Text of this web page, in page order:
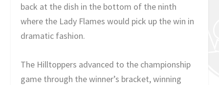
back at the dish in the bottom of the ninth
where the Lady Flames would pick up the win in
dramatic fashion.
The Hilltoppers advanced to the championship
game through the winner’s bracket, winning